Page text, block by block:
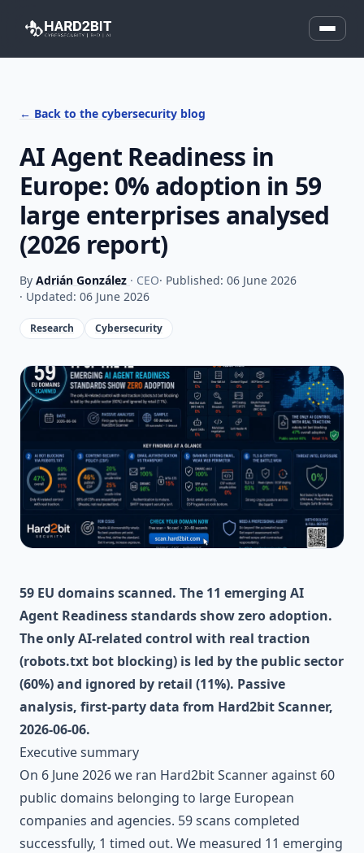
← Back to the cybersecurity blog
AI Agent Readiness in
Europe: 0% adoption in 59
large enterprises analysed
(2026 report)
By Adrián González · CEO· Published: 06 June 2026
· Updated: 06 June 2026
Research Cybersecurity
59 EU domains scanned. The 11 emerging AI
Agent Readiness standards show zero adoption.
The only AI-related control with real traction
(robots.txt bot blocking) is led by the public sector
(60%) and ignored by retail (11%). Passive
analysis, first-party data from Hard2bit Scanner,
2026-06-06.
Executive summary
On 6 June 2026 we ran Hard2bit Scanner against 60
public domains belonging to large European
companies and agencies. 59 scans completed
successfully, 1 timed out. We measured 11 emerging